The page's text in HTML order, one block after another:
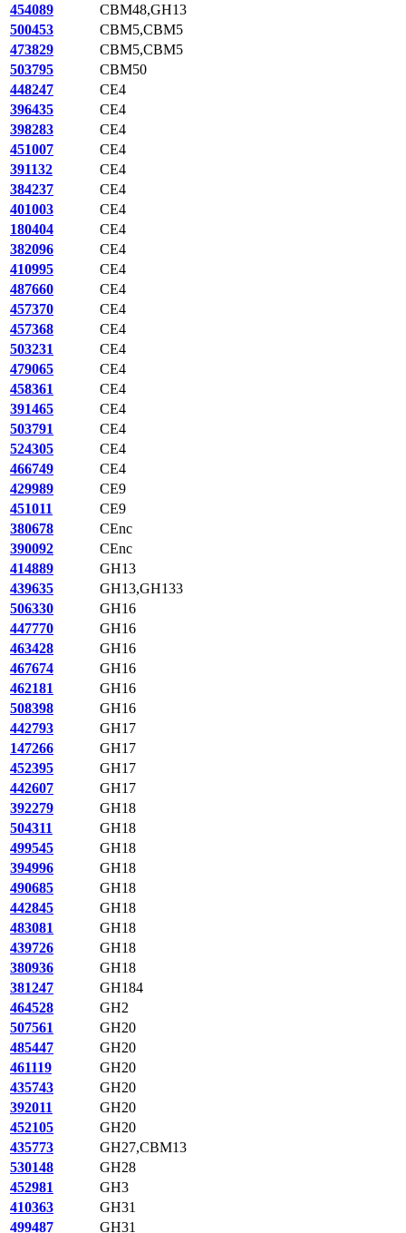
454089
CBM48,GH13
500453
CBM5,CBM5
473829
CBM5,CBM5
503795
CBM50
448247
CE4
396435
CE4
398283
CE4
451007
CE4
391132
CE4
384237
CE4
401003
CE4
180404
CE4
382096
CE4
410995
CE4
487660
CE4
457370
CE4
457368
CE4
503231
CE4
479065
CE4
458361
CE4
391465
CE4
503791
CE4
524305
CE4
466749
CE4
429989
CE9
451011
CE9
380678
CEnc
390092
CEnc
414889
GH13
439635
GH13,GH133
506330
GH16
447770
GH16
463428
GH16
467674
GH16
462181
GH16
508398
GH16
442793
GH17
147266
GH17
452395
GH17
442607
GH17
392279
GH18
504311
GH18
499545
GH18
394996
GH18
490685
GH18
442845
GH18
483081
GH18
439726
GH18
380936
GH18
381247
GH184
464528
GH2
507561
GH20
485447
GH20
461119
GH20
435743
GH20
392011
GH20
452105
GH20
435773
GH27,CBM13
530148
GH28
452981
GH3
410363
GH31
499487
GH31